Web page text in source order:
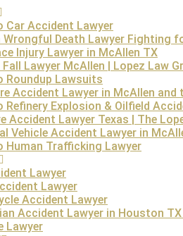
Car Accident Lawyer
Wrongful Death Lawyer Fighting
Injury Lawyer in McAllen TX
Fall Lawyer McAllen | Lopez Law
Roundup Lawsuits
Accident Lawyer in McAllen and
Refinery Explosion & Oilfield
Accident Lawyer Texas | The
Vehicle Accident Lawyer in
Human Trafficking Lawyer
Lawyer
Lawyer
Accident Lawyer
Accident Lawyer in Houston
Lawyer
can be complex, involving
receives fair representation in
during this
Death Lawsuit in
death claim
income